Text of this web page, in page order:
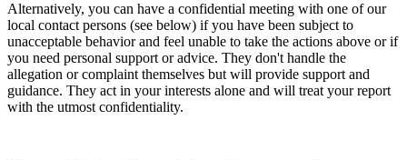
Alternatively, you can have a confidential meeting with one of our
local contact persons (see below) if you have been subject to
unacceptable behavior and feel unable to take the actions above or if
you need personal support or advice. They don't handle the
allegation or complaint themselves but will provide support and
guidance. They act in your interests alone and will treat your report
with the utmost confidentiality.